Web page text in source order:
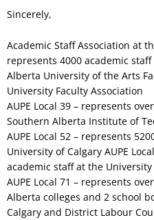
Sincerely,
Academic Staff Association at
represents 4000 academic
Alberta University of the Arts
University Faculty Association
AUPE Local 39 – represents
Southern Alberta Institute of
AUPE Local 52 – represents
University of Calgary AUPE
academic staff at the
AUPE Local 71 – represents
Alberta colleges and 2 school
Calgary and District Labour